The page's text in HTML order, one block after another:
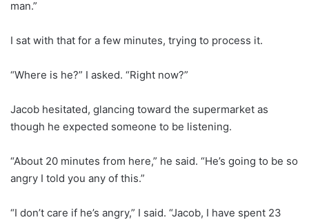
man.”
I sat with that for a few minutes, trying to process it.
“Where is he?” I asked. “Right now?”
Jacob hesitated, glancing toward the supermarket as
though he expected someone to be listening.
“About 20 minutes from here,” he said. “He’s going to be so
angry I told you any of this.”
“I don’t care if he’s angry,” I said. “Jacob, I have spent 23